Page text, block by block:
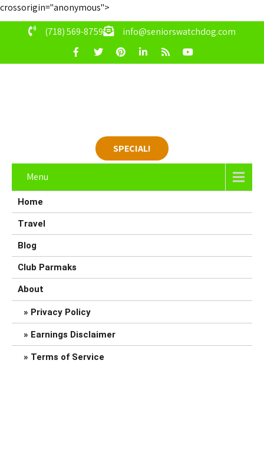
crossorigin="anonymous">
(718) 569-8759
info@seniorswatchdog.com
SPECIAL!
Menu
Home
Travel
Blog
Club Parmaks
About
Privacy Policy
Earnings Disclaimer
Terms of Service